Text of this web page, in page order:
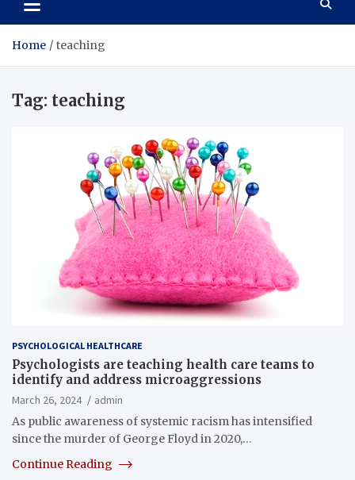
Home teaching
Tag: teaching
PSYCHOLOGICAL HEALTHCARE
Psychologists are teaching health care teams to
identify and address microaggressions
March 26, 2024
admin
As public awareness of systemic racism has intensified
since the murder of George Floyd in 2020,…
Continue Reading